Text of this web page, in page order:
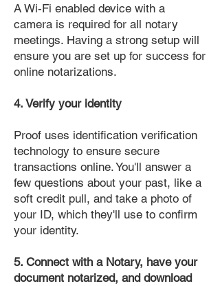
A Wi-Fi enabled device with a
camera is required for all notary
meetings. Having a strong setup will
ensure you are set up for success for
online notarizations.
4. Verify your identity
Proof uses identification verification
technology to ensure secure
transactions online. You'll answer a
few questions about your past, like a
soft credit pull, and take a photo of
your ID, which they'll use to confirm
your identity.
5. Connect with a Notary, have your
document notarized, and download